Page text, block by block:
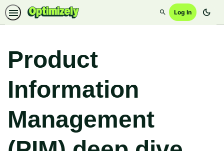
SearchLog In dark_mode
Product
Information
Management